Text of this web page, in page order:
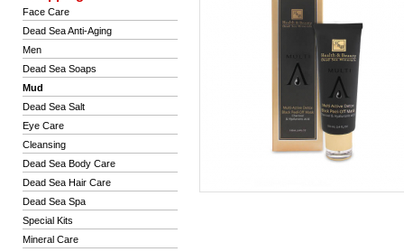
Face Care
Dead Sea Anti-Aging
Men
Dead Sea Soaps
Mud
Dead Sea Salt
Eye Care
Cleansing
Dead Sea Body Care
Dead Sea Hair Care
Dead Sea Spa
Special Kits
Mineral Care